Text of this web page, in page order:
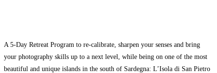
A 5-Day Retreat Program to re-calibrate, sharpen your senses and bring
your photography skills up to a next level, while being on one of the most
beautiful and unique islands in the south of Sardegna: L’Isola di San Pietro